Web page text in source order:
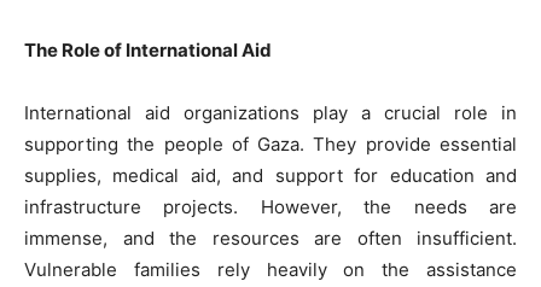
The Role of International Aid
International aid organizations play a crucial role in
supporting the people of Gaza. They provide essential
supplies, medical aid, and support for education and
infrastructure projects. However, the needs are
immense, and the resources are often insufficient.
Vulnerable families rely heavily on the assistance